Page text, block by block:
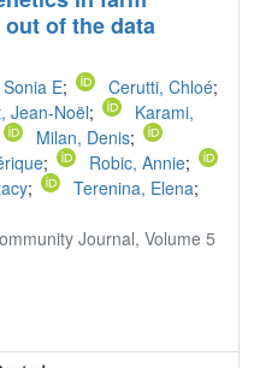
of the data
E; Cerutti, Chloé;
Jean-Noël;
Karami,
Milan, Denis;
; Robic, Annie;
; Terenina, Elena;
Journal, Volume 5